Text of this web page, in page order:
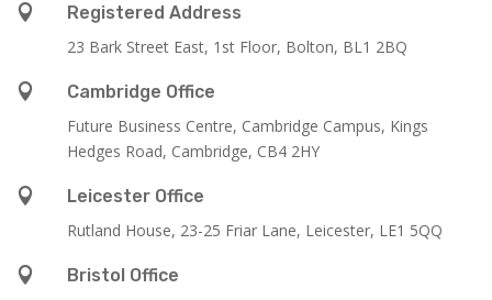

Registered Address
23 Bark Street East, 1st Floor, Bolton, BL1 2BQ

Cambridge Office
Future Business Centre, Cambridge Campus, Kings
Hedges Road, Cambridge, CB4 2HY

Leicester Office
Rutland House, 23-25 Friar Lane, Leicester, LE1 5QQ

Bristol Office